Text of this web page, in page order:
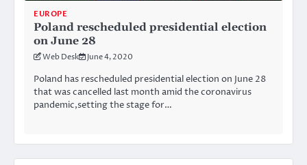
EUROPE
Poland rescheduled presidential election
on June 28
Web Desk June 4, 2020
Poland has rescheduled presidential election on June 28
that was cancelled last month amid the coronavirus
pandemic,setting the stage for…